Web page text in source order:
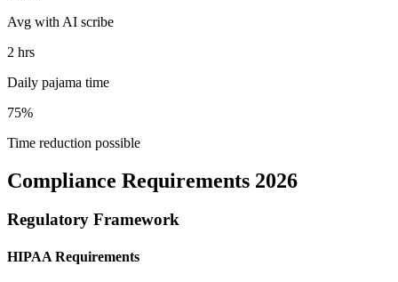
Avg with AI scribe
2 hrs
Daily pajama time
75%
Time reduction possible
Compliance Requirements 2026
Regulatory Framework
HIPAA Requirements